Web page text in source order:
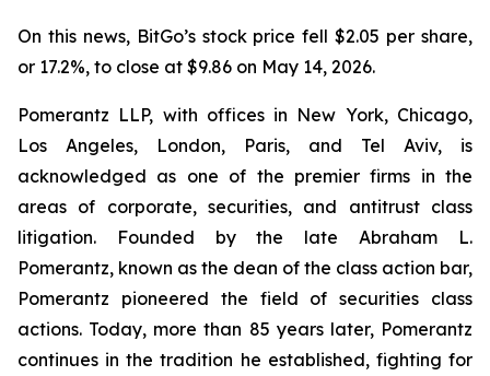
On this news, BitGo’s stock price fell $2.05 per share,
or 17.2%, to close at $9.86 on May 14, 2026.
Pomerantz LLP, with offices in New York, Chicago,
Los Angeles, London, Paris, and Tel Aviv, is
acknowledged as one of the premier firms in the
areas of corporate, securities, and antitrust class
litigation. Founded by the late Abraham L.
Pomerantz, known as the dean of the class action bar,
Pomerantz pioneered the field of securities class
actions. Today, more than 85 years later, Pomerantz
continues in the tradition he established, fighting for